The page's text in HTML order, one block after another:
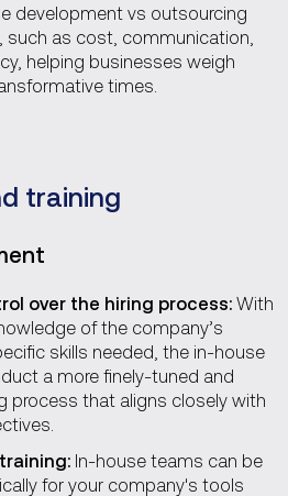
development vs outsourcing
as cost, communication,
helping businesses weigh
times.
training
over the hiring process: With
of the company’s
skills needed, the in-house
a more finely-tuned and
process that aligns closely with
In-house teams can be
for your company's tools